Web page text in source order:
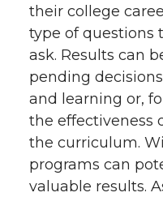
their college
type of questions
ask. Results can
pending
and learning or,
the effectiveness
the curriculum.
programs can
valuable results.